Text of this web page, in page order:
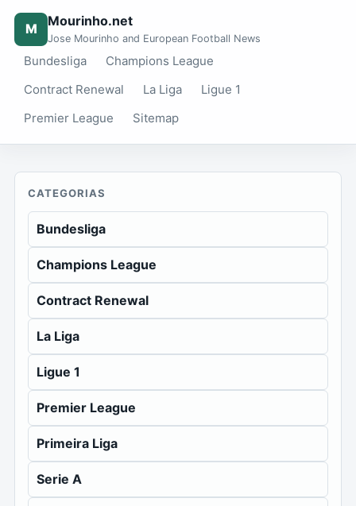
M Mourinho.net
Jose Mourinho and European Football News
Bundesliga
Champions League
Contract Renewal
La Liga
Ligue 1
Premier League
Sitemap
CATEGORIAS
Bundesliga
Champions League
Contract Renewal
La Liga
Ligue 1
Premier League
Primeira Liga
Serie A